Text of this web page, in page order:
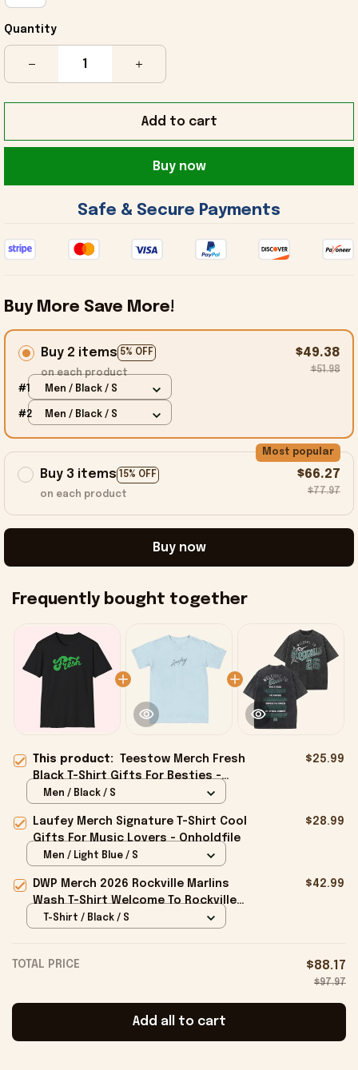
Quantity
Add to cart
Buy now
Safe & Secure Payments
Buy More Save More!
Buy 2 items 5% OFF
on each product
$49.38
$51.98
#1 Men / Black / S
#2 Men / Black / S
Buy 3 items 15% OFF
Most popular
on each product
$66.27
$77.97
Buy now
Frequently bought together
This product: Teestow Merch Fresh
Black T-Shirt Gifts For Besties -
Onholdfile
$25.99
Men / Black / S
Laufey Merch Signature T-Shirt Cool
Gifts For Music Lovers - Onholdfile
$28.99
Men / Light Blue / S
DWP Merch 2026 Rockville Marlins
Wash T-Shirt Welcome To Rockville
26 Shirt Gifts For BFF - Onholdfile
$42.99
T-Shirt / Black / S
TOTAL PRICE $88.17
$97.97
Add all to cart